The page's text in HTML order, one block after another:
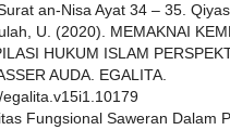
an-Nisa Ayat 34 – 35.
U. (2020). MEMAKNAI
HUKUM ISLAM
AUDA. EGALITA.
Fungsional Saweran Dalam